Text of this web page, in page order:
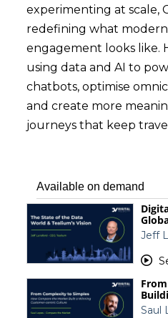
experimenting at scale,
redefining what
engagement looks like.
using data and AI to
chatbots, optimise
and create more
journeys that keep
Available on demand
Jeff
Saul